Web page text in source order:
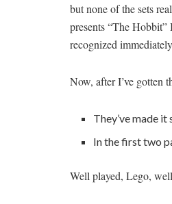
but none of the sets
presents “The
recognized
Now, after I’ve gotten
They’ve made
In the first two
Well played, Lego,